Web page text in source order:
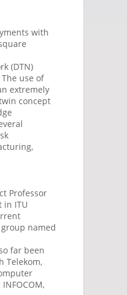
with
(DTN)
use of
extremely
concept
Professor
in ITU
named
far been
Telekom,